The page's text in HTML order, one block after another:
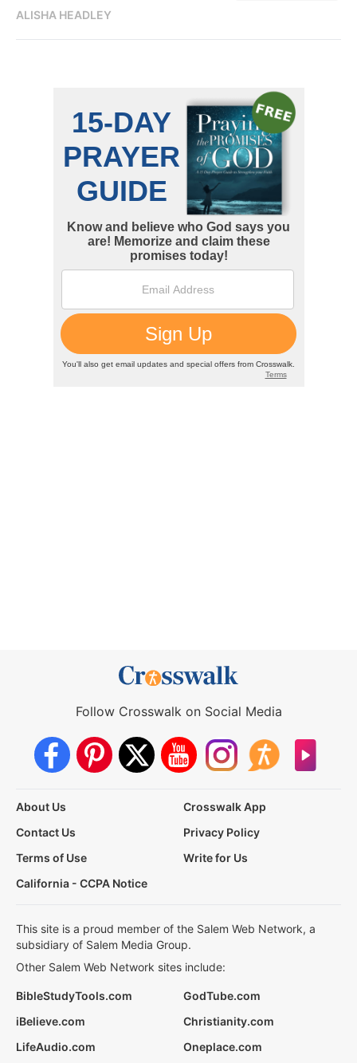
ALISHA HEADLEY
Follow Crosswalk on Social Media
About Us
Crosswalk App
Contact Us
Privacy Policy
Terms of Use
Write for Us
California - CCPA Notice
This site is a proud member of the Salem Web Network, a
subsidiary of Salem Media Group.
Other Salem Web Network sites include:
BibleStudyTools.com
GodTube.com
iBelieve.com
Christianity.com
LifeAudio.com
Oneplace.com